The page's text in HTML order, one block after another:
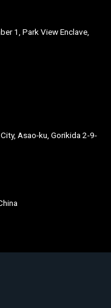
1, Park View Enclave,
Asao-ku, Gorikida 2-9-